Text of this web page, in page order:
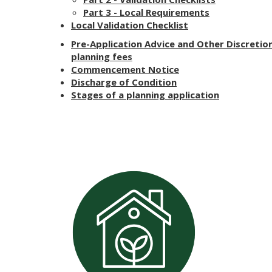
Part 3 - Local Requirements
Local Validation Checklist
Pre-Application Advice and Other
planning fees
Commencement Notice
Discharge of Condition
Stages of a planning application